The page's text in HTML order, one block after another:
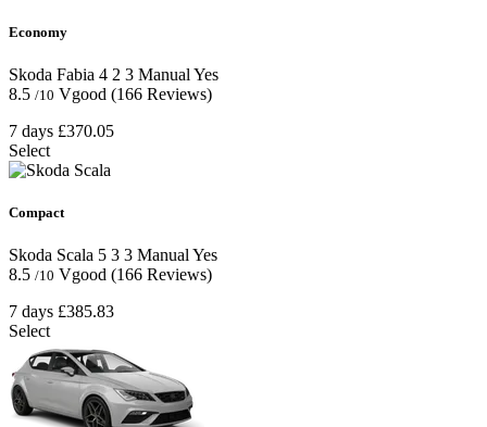
Economy
Skoda Fabia 4 2 3 Manual Yes
8.5 /10 Vgood (166 Reviews)
7 days £370.05
Select
Compact
Skoda Scala 5 3 3 Manual Yes
8.5 /10 Vgood (166 Reviews)
7 days £385.83
Select